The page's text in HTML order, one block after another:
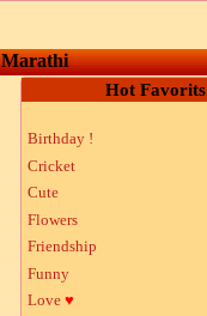
Marathi
Hot Favorits
Birthday !
Cricket
Cute
Flowers
Friendship
Funny
Love ♥